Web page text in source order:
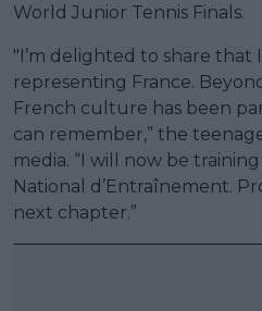
World Junior Tennis Finals.
"I’m delighted to share that
representing France.
French culture has been
can remember,” the
media. “I will now be
National d’Entraînement.
next chapter.”